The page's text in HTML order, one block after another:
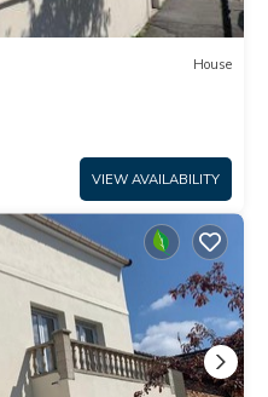
House
VIEW AVAILABILITY